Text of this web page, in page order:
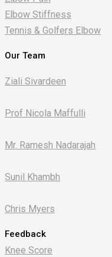
Elbow Stiffness
Tennis & Golfers Elbow
Our Team
Ziali Sivardeen
Prof Nicola Maffulli
Mr. Ramesh Nadarajah
Sunil Khambh
Chris Myers​
Feedback
Knee Score